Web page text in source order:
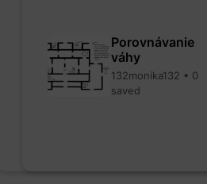
Porovnávanie
váhy
132monika132 • 0
saved